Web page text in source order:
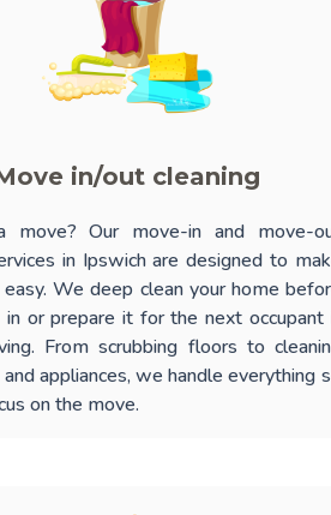
in/out cleaning
move? Our move-in and move-
in Ipswichare designed to
We deep clean your home
or prepare it for the next occupant
From scrubbing floors to
appliances, we handle everything
on the move.